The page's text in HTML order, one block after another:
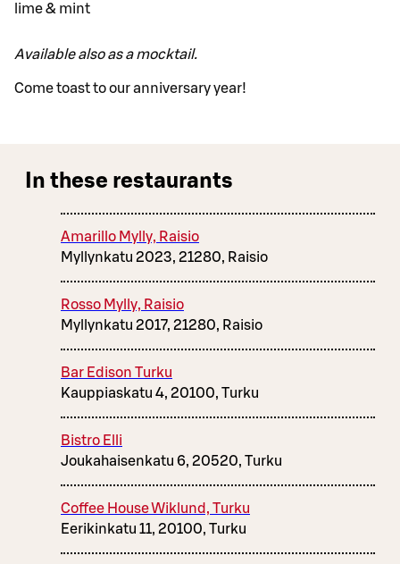
lime & mint
Available also as a mocktail.
Come toast to our anniversary year!
In these restaurants
Amarillo Mylly, Raisio
Myllynkatu 2023, 21280, Raisio
Rosso Mylly, Raisio
Myllynkatu 2017, 21280, Raisio
Bar Edison Turku
Kauppiaskatu 4, 20100, Turku
Bistro Elli
Joukahaisenkatu 6, 20520, Turku
Coffee House Wiklund, Turku
Eerikinkatu 11, 20100, Turku